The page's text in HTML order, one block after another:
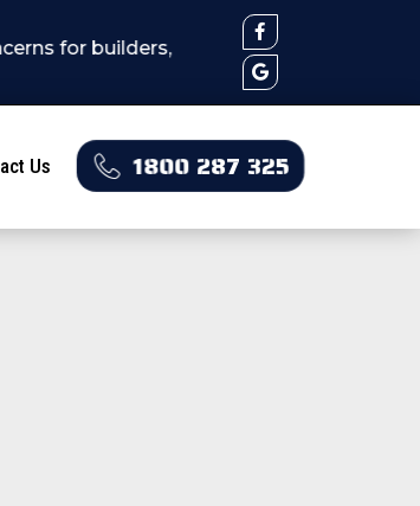
real estates, stratas, home owners &
Us 1800 287 325